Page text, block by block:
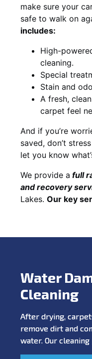
make sure your
safe to walk on
includes:
High-
cleaning.
Special
Stain and
A fresh,
carpet feel
And if you’re
saved, don’t
let you know
We provide a full
and recovery
Lakes. Our key
Water
Cleaning
After drying,
remove dirt and
water. Our